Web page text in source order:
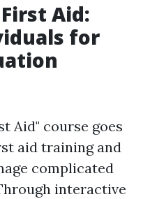
Aid:
for
Aid" course goes
aid training and
complicated
interactive